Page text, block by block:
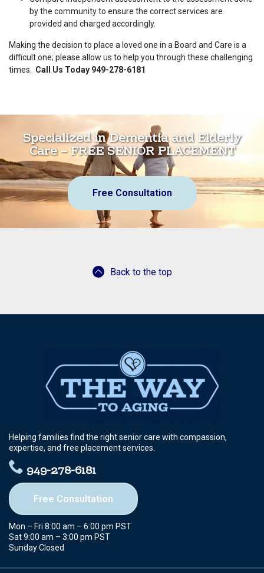
by the community to ensure the correct services are
provided and charged accordingly.
Making the decision to place a loved one in a Board and Care is a
difficult one; please allow us to help you through these challenging
times. Call Us Today 949-278-6181
Specialized in Dementia and Elderly
Care – FREE SENIOR PLACEMENT
Free Consultation
Back to the top
Helping families find the right senior care with compassion,
expertise, and free placement services.
949-278-6181
Free Consultation
Mon – Fri 8:00 am – 6:00 pm PST
Sat 9:00 am – 3:00 pm PST
Sunday Closed